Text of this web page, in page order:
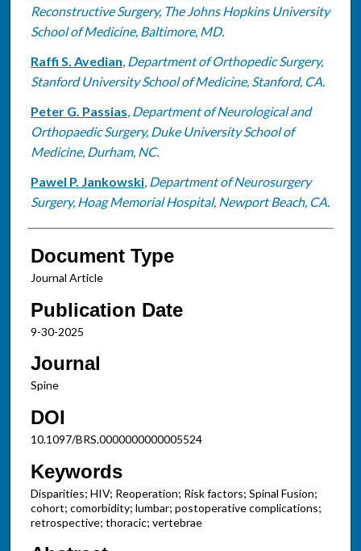
Reconstructive Surgery, The Johns Hopkins University
School of Medicine, Baltimore, MD.
Raffi S. Avedian, Department of Orthopedic Surgery,
Stanford University School of Medicine, Stanford, CA.
Peter G. Passias, Department of Neurological and
Orthopaedic Surgery, Duke University School of
Medicine, Durham, NC.
Pawel P. Jankowski, Department of Neurosurgery
Surgery, Hoag Memorial Hospital, Newport Beach, CA.
Document Type
Journal Article
Publication Date
9-30-2025
Journal
Spine
DOI
10.1097/BRS.0000000000005524
Keywords
Disparities; HIV; Reoperation; Risk factors; Spinal Fusion;
cohort; comorbidity; lumbar; postoperative complications;
retrospective; thoracic; vertebrae